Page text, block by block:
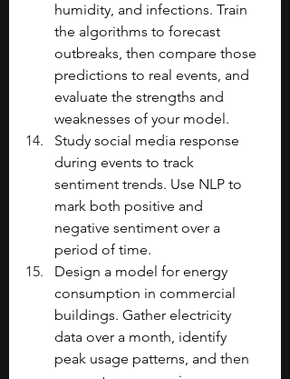
humidity, and infections. Train
the algorithms to forecast
outbreaks, then compare those
predictions to real events, and
evaluate the strengths and
weaknesses of your model.
Study social media response
during events to track
sentiment trends. Use NLP to
mark both positive and
negative sentiment over a
period of time.
Design a model for energy
consumption in commercial
buildings. Gather electricity
data over a month, identify
peak usage patterns, and then